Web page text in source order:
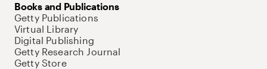
Books and Publications
Getty Publications
Virtual Library
Digital Publishing
Getty Research Journal
Getty Store